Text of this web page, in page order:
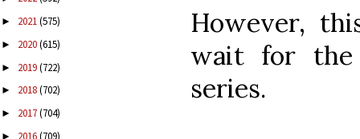
► 2021(575)
► 2020(615)
► 2019(722)
► 2018(702)
► 2017(704)
► 2016(709)
However,
wait for the
series.